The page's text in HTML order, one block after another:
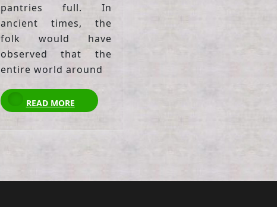
pantries full. In
ancient times, the
folk would have
observed that the
entire world around
READ MORE
READ
MORE